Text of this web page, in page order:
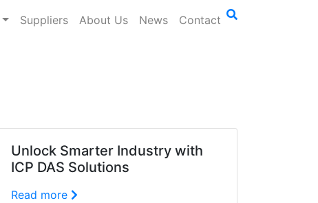
Suppliers About Us News Contact
Unlock Smarter Industry with
ICP DAS Solutions
Read more